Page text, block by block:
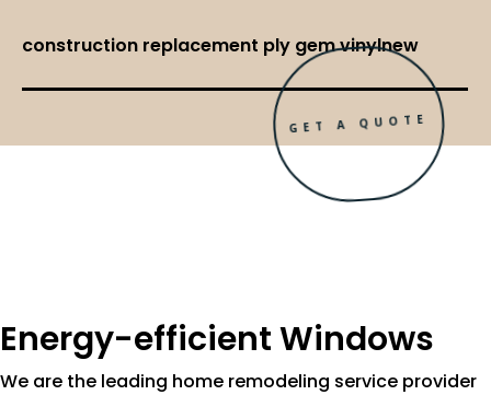
construction replacement ply gem vinylnew
Energy-efficient Windows
We are the leading home remodeling service provider
GET A QUOTE